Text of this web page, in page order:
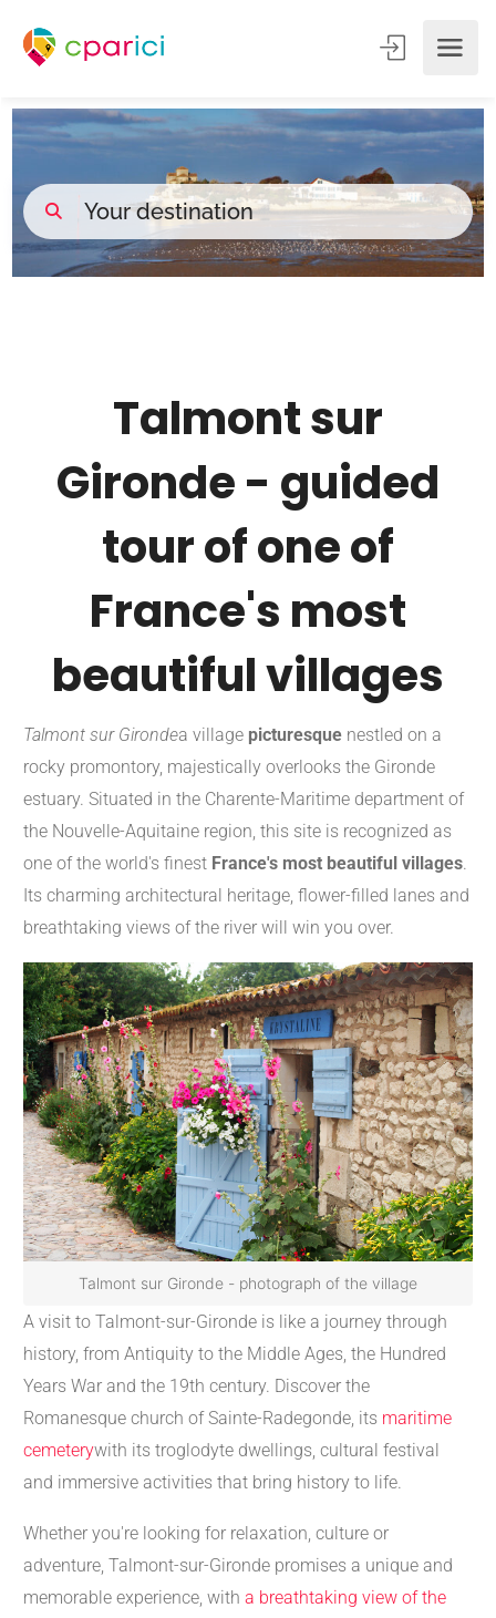
Talmont sur
Gironde - guided
tour of one of
France's most
beautiful villages
Talmont sur Girondea village picturesque nestled on a
rocky promontory, majestically overlooks the Gironde
estuary. Situated in the Charente-Maritime department of
the Nouvelle-Aquitaine region, this site is recognized as
one of the world's finest France's most beautiful villages.
Its charming architectural heritage, flower-filled lanes and
breathtaking views of the river will win you over.
Talmont sur Gironde - photograph of the village
A visit to Talmont-sur-Gironde is like a journey through
history, from Antiquity to the Middle Ages, the Hundred
Years War and the 19th century. Discover the
Romanesque church of Sainte-Radegonde, its maritime
cemeterywith its troglodyte dwellings, cultural festival
and immersive activities that bring history to life.
Whether you're looking for relaxation, culture or
adventure, Talmont-sur-Gironde promises a unique and
memorable experience, with a breathtaking view of the